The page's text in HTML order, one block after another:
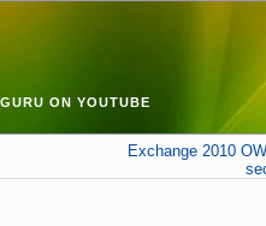
ON YOUTUBE
Exchange 2010